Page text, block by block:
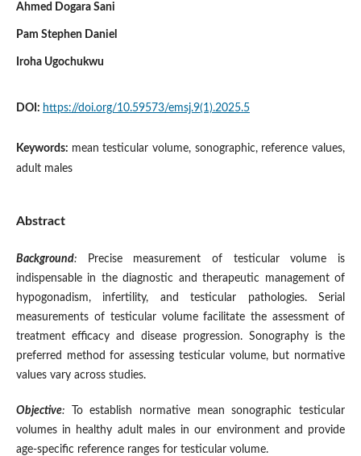
Ahmed Dogara Sani
Pam Stephen Daniel
Iroha Ugochukwu
DOI: https://doi.org/10.59573/emsj.9(1).2025.5
Keywords: mean testicular volume, sonographic, reference values,
adult males
Abstract
Background:Precise measurement of testicular volume is
indispensable in the diagnostic and therapeutic management of
hypogonadism, infertility, and testicular pathologies. Serial
measurements of testicular volume facilitate the assessment of
treatment efficacy and disease progression. Sonography is the
preferred method for assessing testicular volume, but normative
values vary across studies.
Objective:To establish normative mean sonographic testicular
volumes in healthy adult males in our environment and provide
age-specific reference ranges for testicular volume.